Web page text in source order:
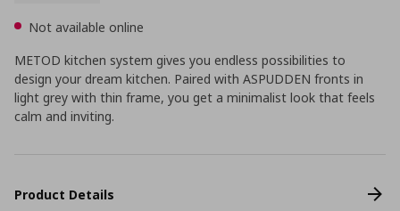
Not available online
METOD kitchen system gives you endless possibilities to
design your dream kitchen. Paired with ASPUDDEN fronts in
light grey with thin frame, you get a minimalist look that feels
calm and inviting.
Product Details